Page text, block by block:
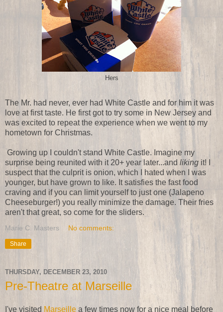
Hers
The Mr. had never, ever had White Castle and for him it was
love at first taste. He first got to try some in New Jersey and
was excited to repeat the experience when we went to my
hometown for Christmas.
Growing up I couldn't stand White Castle. Imagine my
surprise being reunited with it 20+ year later...and liking it! I
suspect that the culprit is onion, which I hated when I was
younger, but have grown to like. It satisfies the fast food
craving and if you can limit yourself to just one (Jalapeno
Cheeseburger!) you really minimize the damage. Their fries
aren't that great, so come for the sliders.
Marie C. Masters No comments:
Share
THURSDAY, DECEMBER 23, 2010
Pre-Theatre at Marseille
I've visited Marseille a few times now for a nice meal before